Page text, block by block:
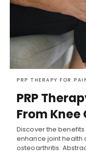
PRP THERAPY FOR
PRP
From
Discover the benefits
enhance joint
osteoarthritis.